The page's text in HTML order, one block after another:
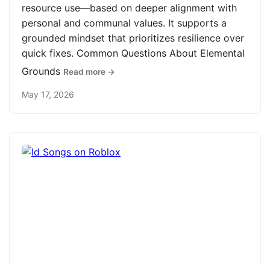
resource use—based on deeper alignment with
personal and communal values. It supports a
grounded mindset that prioritizes resilience over
quick fixes. Common Questions About Elemental
Grounds Read more →
May 17, 2026